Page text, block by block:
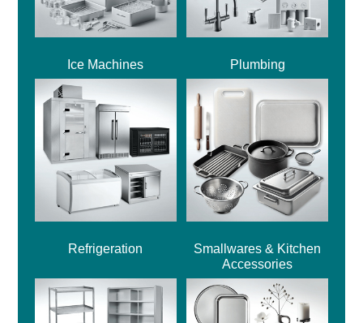
Ice Machines Plumbing
Refrigeration
Smallwares & Kitchen
Accessories